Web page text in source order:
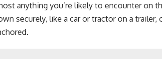
anything you’re likely to encounter on
securely, like a car or tractor on a trailer,